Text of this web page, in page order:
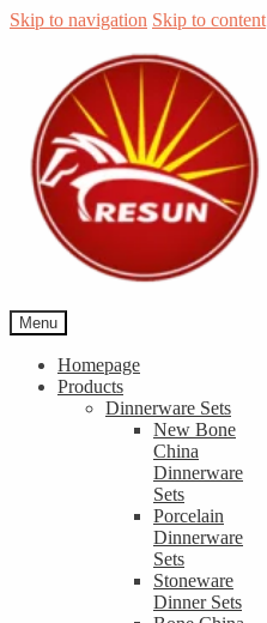
Skip to navigation Skip to content
Menu
Homepage
Products
Dinnerware Sets
New Bone
China
Dinnerware
Sets
Porcelain
Dinnerware
Sets
Stoneware
Dinner Sets